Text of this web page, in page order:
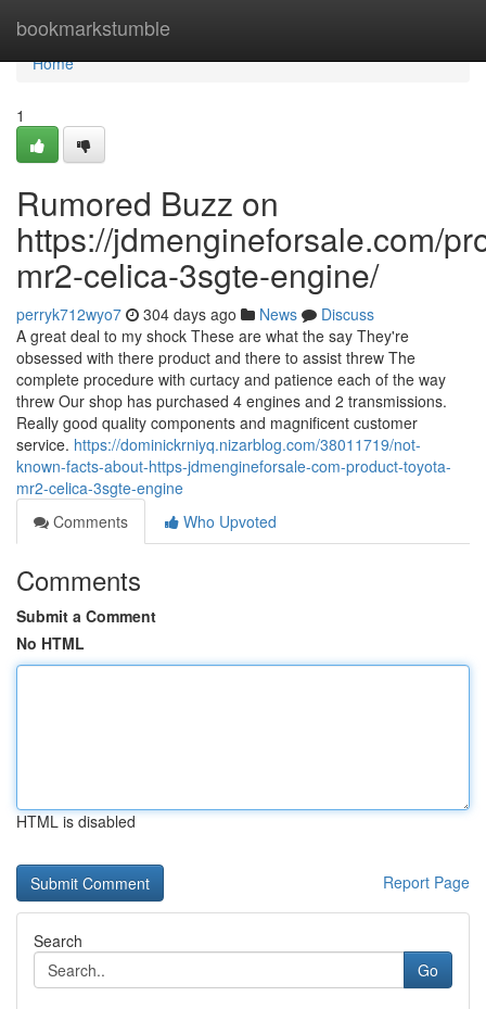
bookmarkstumble
Home
Home
1
Rumored Buzz on
https://jdmengineforsale.com/
mr2-celica-3sgte-engine/
perryk712wyo7 304 days ago News
Discuss
A great deal to my shock These are what the say They're
obsessed with there product and there to assist threw The
complete procedure with curtacy and patience each of the way
threw Our shop has purchased 4 engines and 2 transmissions.
Really good quality components and magnificent customer
service. https://dominickrniyq.nizarblog.com/38011719/not-
known-facts-about-https-jdmengineforsale-com-product-toyota-
mr2-celica-3sgte-engine
Comments
Who Upvoted
Comments
Submit a Comment
No HTML
HTML is disabled
Report Page
Search
Go